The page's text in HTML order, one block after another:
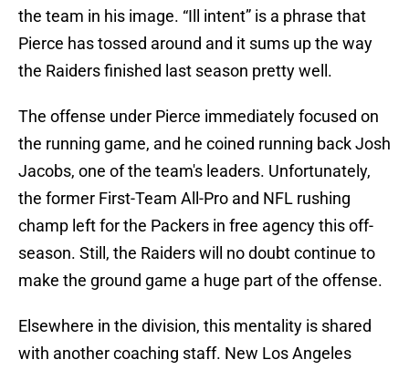
the team in his image. “Ill intent” is a phrase that
Pierce has tossed around and it sums up the way
the Raiders finished last season pretty well.
The offense under Pierce immediately focused on
the running game, and he coined running back Josh
Jacobs, one of the team's leaders. Unfortunately,
the former First-Team All-Pro and NFL rushing
champ left for the Packers in free agency this off-
season. Still, the Raiders will no doubt continue to
make the ground game a huge part of the offense.
Elsewhere in the division, this mentality is shared
with another coaching staff. New Los Angeles